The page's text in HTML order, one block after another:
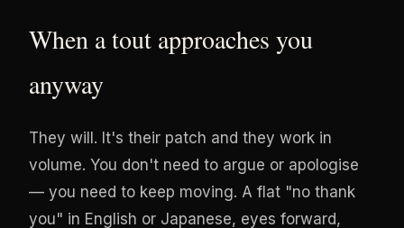
When a tout approaches you
anyway
They will. It's their patch and they work in
volume. You don't need to argue or apologise
— you need to keep moving. A flat "no thank
you" in English or Japanese, eyes forward,